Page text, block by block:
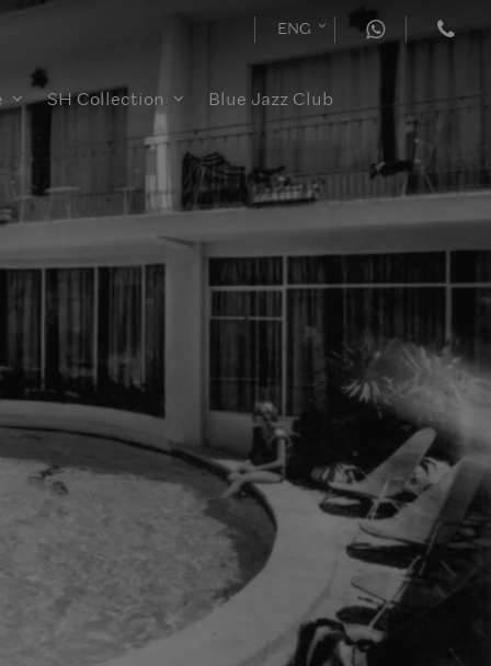
ENG
SH Collection Blue Jazz Club